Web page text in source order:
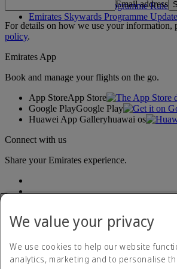
Emirates Skywards Programme Rules
Emirates Skywards Programme
Email address
For details on how we use your information,
policy.
Emirates App
Book and manage your flights on the go.
App StoreApp Store
Google PlayGoogle Play
Huawei App Galleryhuawai os
Connect with us
Share your Emirates experience.
Accessibility statement
We value your privacy
We use cookies to help our website
analytics, marketing and to personalise